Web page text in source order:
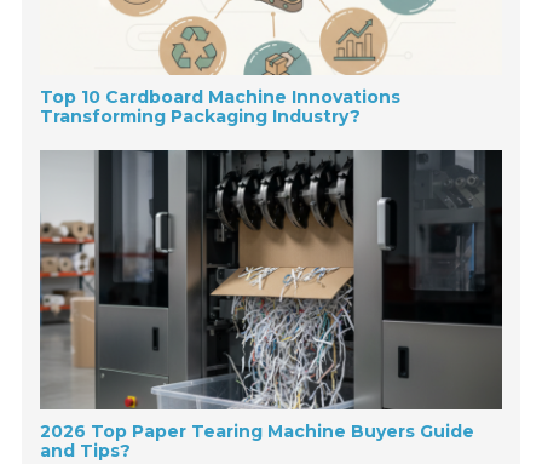
Top 10 Cardboard Machine Innovations
Transforming Packaging Industry?
2026 Top Paper Tearing Machine Buyers Guide
and Tips?